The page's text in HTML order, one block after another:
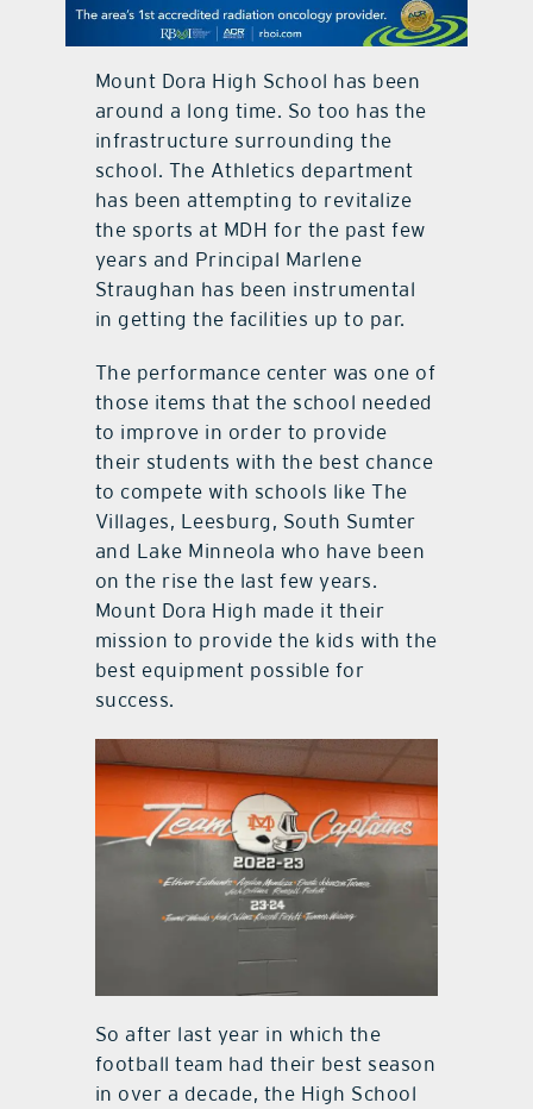
Mount Dora High School has been
around a long time. So too has the
infrastructure surrounding the
school. The Athletics department
has been attempting to revitalize
the sports at MDH for the past few
years and Principal Marlene
Straughan has been instrumental
in getting the facilities up to par.
The performance center was one of
those items that the school needed
to improve in order to provide
their students with the best chance
to compete with schools like The
Villages, Leesburg, South Sumter
and Lake Minneola who have been
on the rise the last few years.
Mount Dora High made it their
mission to provide the kids with the
best equipment possible for
success.
So after last year in which the
football team had their best season
in over a decade, the High School